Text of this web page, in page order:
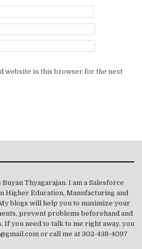
website in this browser for the next
Buyan Thyagarajan. I am a Salesforce
Higher Education, Manufacturing and
blogs will help you to maximize your
prevent problems beforehand and
If you need to talk to me right away, you
or call me at 302-438-4097